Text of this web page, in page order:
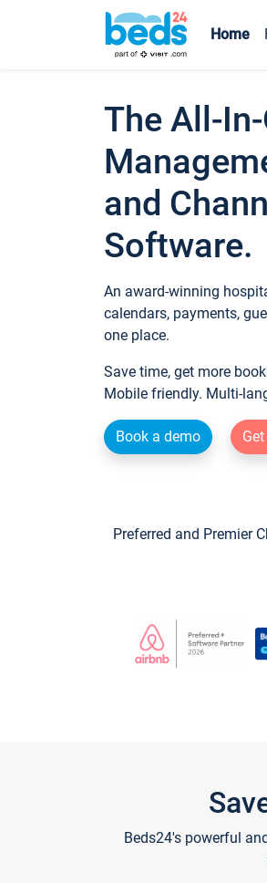
Home
The All-
and
Software.
An award-winning
calendars, payments,
one place.
Save time, get more
Mobile friendly. Multi-
Book a demo
Preferred and Premier
Beds24's powerful